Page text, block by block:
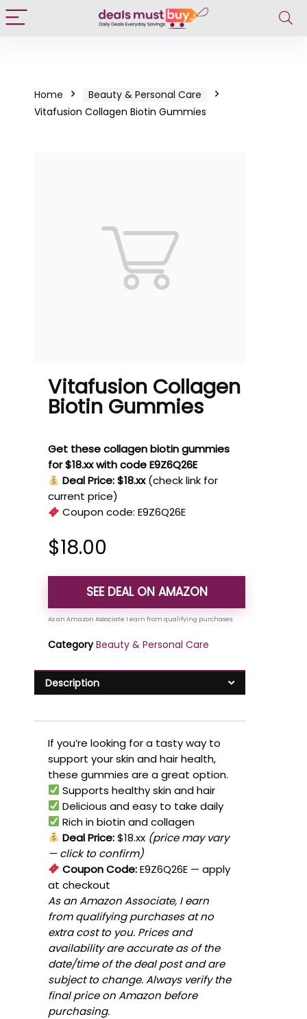
Home
Beauty & Personal Care
Vitafusion Collagen Biotin Gummies
Vitafusion Collagen
Biotin Gummies
Get these collagen biotin gummies
for $18.xx with code E9Z6Q26E
Deal Price: $18.xx (check link for
current price)
Coupon code:E9Z6Q26E
$18.00
SEE DEAL ON AMAZON
Category Beauty & Personal Care
Description
If you’re looking for a tasty way to
support your skin and hair health,
these gummies are a great option.
Supports healthy skin and hair
Delicious and easy to take daily
Rich in biotin and collagen
Deal Price:$18.xx (price may vary
— click to confirm)
Coupon Code:E9Z6Q26E — apply
at checkout
As an Amazon Associate, I earn
from qualifying purchases at no
extra cost to you. Prices and
availability are accurate as of the
date/time of the deal post and are
subject to change. Always verify the
final price on Amazon before
purchasing.